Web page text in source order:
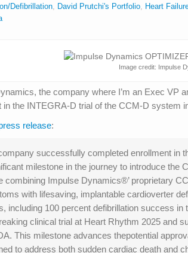
Defibrillation, David Prutchi's Portfolio, Heart
Image credit: Impulse
the company where I’m an Exec VP
in the INTEGRA-D trial of the CCM-D system
release:
successfully completed enrollment
milestone in the journey to introduce the
combining Impulse Dynamics®’ proprietary
with lifesaving, implantable cardioverter
including 100 percent defibrillation success
clinical trial at Heart Rhythm 2025 and
This milestone advances thepotential
to address both sudden cardiac death and